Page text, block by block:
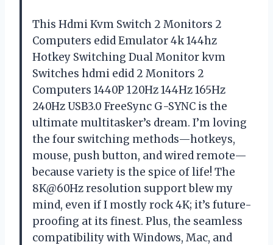
This Hdmi Kvm Switch 2 Monitors 2
Computers edid Emulator 4k 144hz
Hotkey Switching Dual Monitor kvm
Switches hdmi edid 2 Monitors 2
Computers 1440P 120Hz 144Hz 165Hz
240Hz USB3.0 FreeSync G-SYNC is the
ultimate multitasker’s dream. I’m loving
the four switching methods—hotkeys,
mouse, push button, and wired remote—
because variety is the spice of life! The
8K@60Hz resolution support blew my
mind, even if I mostly rock 4K; it’s future-
proofing at its finest. Plus, the seamless
compatibility with Windows, Mac, and